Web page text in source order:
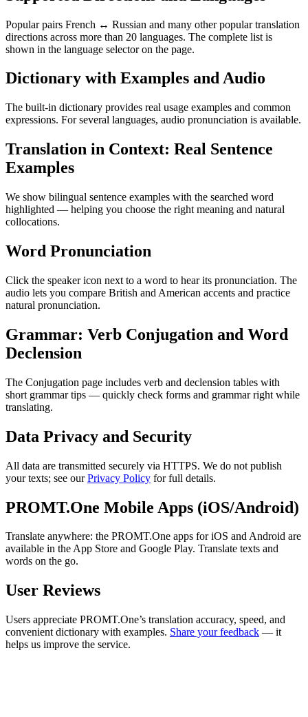
Popular pairs French ↔ Russian and many other popular translation
directions across more than 20 languages. The complete list is
shown in the language selector on the page.
Dictionary with Examples and Audio
The built-in dictionary provides real usage examples and common
expressions. For several languages, audio pronunciation is available.
Translation in Context: Real Sentence
Examples
We show bilingual sentence examples with the searched word
highlighted — helping you choose the right meaning and natural
collocations.
Word Pronunciation
Click the speaker icon next to a word to hear its pronunciation. The
audio lets you compare British and American accents and practice
natural pronunciation.
Grammar: Verb Conjugation and Word
Declension
The Conjugation page includes verb and declension tables with
short grammar tips — quickly check forms and grammar right while
translating.
Data Privacy and Security
All data are transmitted securely via HTTPS. We do not publish
your texts; see ourPrivacy Policy for full details.
PROMT.One Mobile Apps (iOS/Android)
Translate anywhere: the PROMT.One apps for iOS and Android are
available in the App Store and Google Play. Translate texts and
words on the go.
User Reviews
Users appreciate PROMT.One’s translation accuracy, speed, and
convenient dictionary with examples. Share your feedback — it
helps us improve the service.